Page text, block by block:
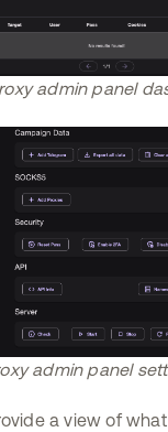
admin panel
admin panel
a view of